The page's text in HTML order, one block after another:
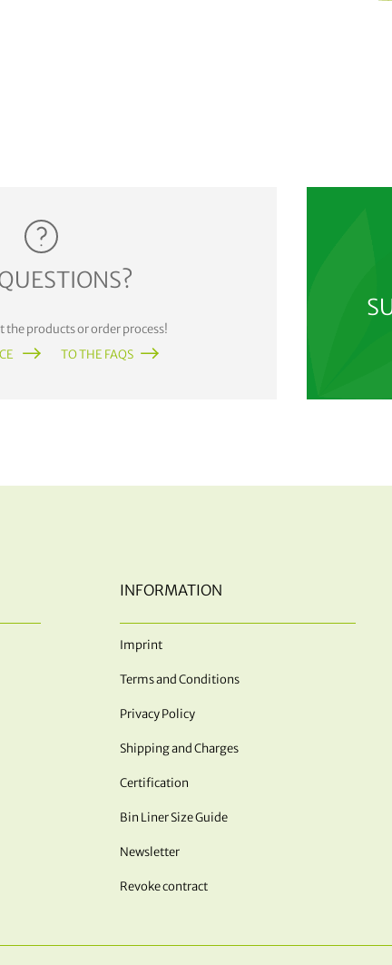
the products or order process!
TO THE FAQS
INFORMATION
Imprint
Terms and Conditions
Privacy Policy
Shipping and Charges
Certification
Bin Liner Size Guide
Newsletter
Revoke contract